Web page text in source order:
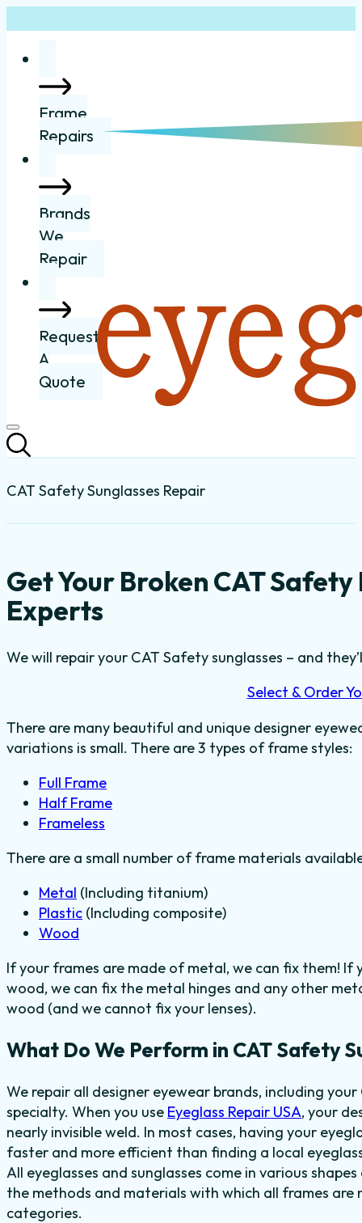
Frame
Repairs
Brands
We
Repair
Request
A
Quote
CAT Safety Sunglasses Repair
Get Your Broken CAT
Experts
We will repair your CAT Safety sunglasses – and
Select & Order
There are many beautiful and unique designer
variations is small. There are 3 types of frame styles:
Full Frame
Half Frame
Frameless
There are a small number of frame materials
Metal (Including titanium)
Plastic (Including composite)
Wood
If your frames are made of metal, we can fix them!
wood, we can fix the metal hinges and any other
wood (and we cannot fix your lenses).
What Do We Perform in CAT Safety
We repair all designer eyewear brands, including
specialty. When you use Eyeglass Repair USA, your
nearly invisible weld. In most cases, having your
faster and more efficient than finding a local
All eyeglasses and sunglasses come in various
the methods and materials with which all frames
categories.